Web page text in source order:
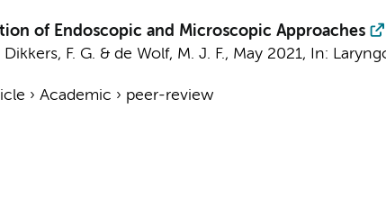
of Endoscopic and Microscopic Approaches
Dikkers, F. G. & de Wolf, M. J. F., May 2021, In:
› Academic › peer-review